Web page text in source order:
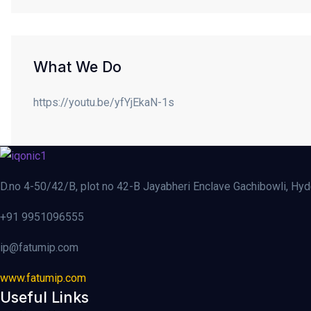
What We Do
https://youtu.be/yfYjEkaN-1s
D.no 4-50/42/B, plot no 42-B Jayabheri Enclave Gachibowli,
+91 9951096555
ip@fatumip.com
www.fatumip.com
Useful Links